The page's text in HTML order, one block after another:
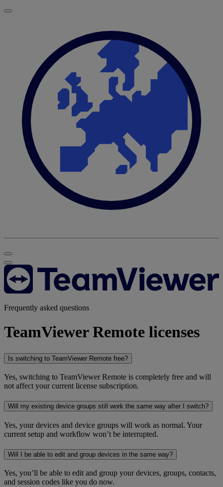
Frequently asked questions
TeamViewer Remote licenses
Is switching to TeamViewer Remote free?
Yes, switching to TeamViewer Remote is completely free and will
not affect your current license subscription.
Will my existing device groups still work the same way after I switch?
Yes, your devices and device groups will work as normal. Your
current setup and workflow won’t be interrupted.
Will I be able to edit and group devices in the same way?
Yes, you’ll be able to edit and group your devices, groups, contacts,
and session codes like you do now.